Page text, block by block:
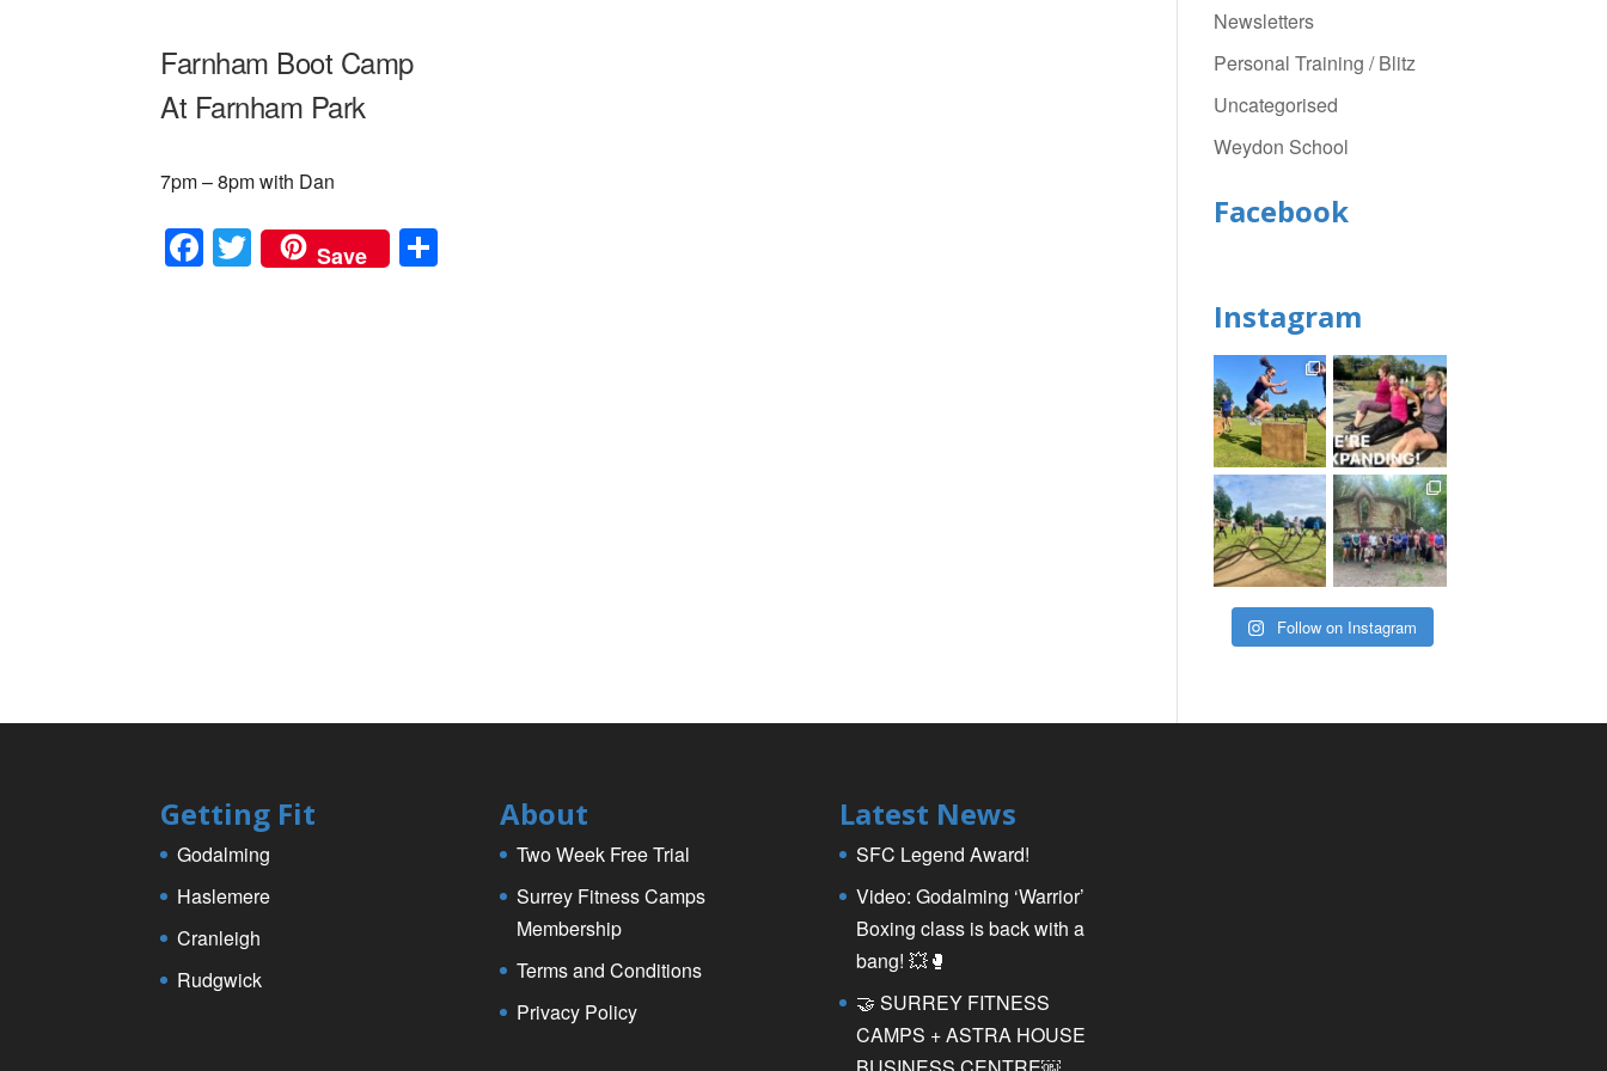
Farnham Boot Camp
At Farnham Park
7pm – 8pm with Dan
F
a
T
wi
Save
Newsletters
Personal Training / Blitz
Uncategorised
Weydon School
Facebook
Instagram
Follow on Instagram
Getting Fit
Godalming
Haslemere
Cranleigh
Rudgwick
About
Two Week Free Trial
Surrey Fitness Camps
Membership
Terms and Conditions
Privacy Policy
Latest News
SFC Legend Award!
Video: Godalming ‘Warrior’
Boxing class is back with a
bang! 💥🥊
🤝 SURREY FITNESS
CAMPS + ASTRA HOUSE